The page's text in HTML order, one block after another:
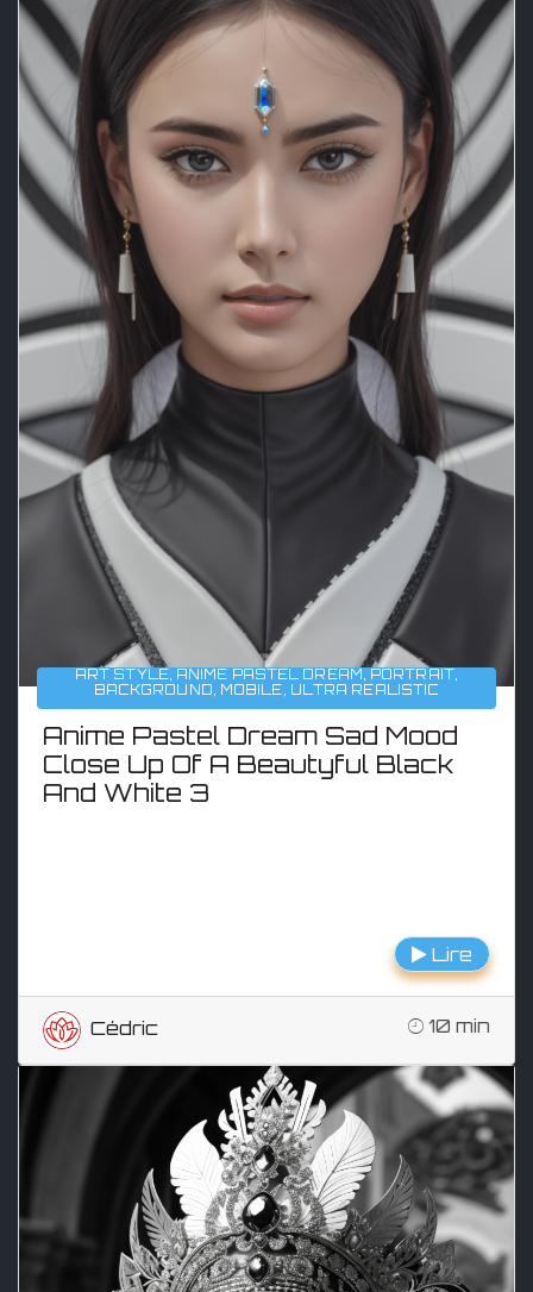
ART STYLE, ANIME PASTEL DREAM, PORTRAIT,
BACKGROUND, MOBILE, ULTRA REALISTIC
Anime Pastel Dream Sad Mood
Close Up Of A Beautyful Black
And White 3
Lire
Cédric 10 min